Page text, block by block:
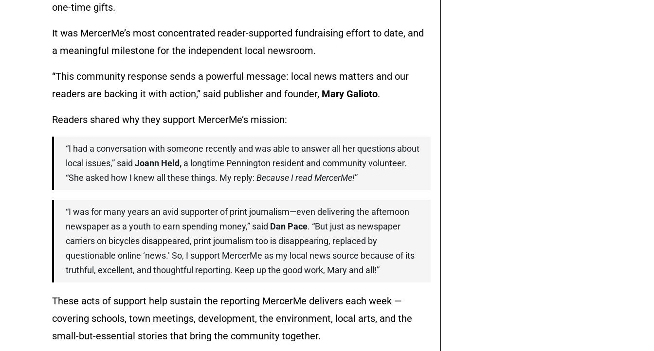
one-time gifts.
It was MercerMe’s most concentrated reader-supported fundraising effort to date, and
a meaningful milestone for the independent local newsroom.
“This community response sends a powerful message: local news matters and our
readers are backing it with action,” said publisher and founder, Mary Galioto.
Readers shared why they support MercerMe’s mission:
“I had a conversation with someone recently and was able to answer all her questions about
local issues,” said Joann Held, a longtime Pennington resident and community volunteer.
“She asked how I knew all these things. My reply: Because I read MercerMe!”
“I was for many years an avid supporter of print journalism—even delivering the afternoon
newspaper as a youth to earn spending money,” said Dan Pace. “But just as newspaper
carriers on bicycles disappeared, print journalism too is disappearing, replaced by
questionable online ‘news.’ So, I support MercerMe as my local news source because of its
truthful, excellent, and thoughtful reporting. Keep up the good work, Mary and all!”
These acts of support help sustain the reporting MercerMe delivers each week —
covering schools, town meetings, development, the environment, local arts, and the
small-but-essential stories that bring the community together.